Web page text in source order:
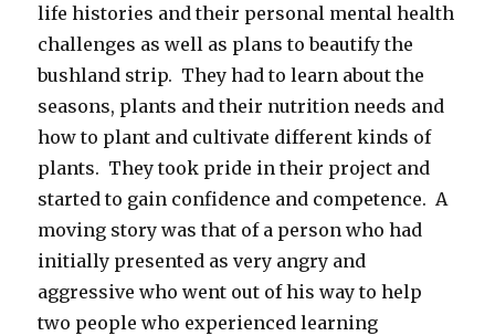
life histories and their personal mental health
challenges as well as plans to beautify the
bushland strip. They had to learn about the
seasons, plants and their nutrition needs and
how to plant and cultivate different kinds of
plants. They took pride in their project and
started to gain confidence and competence. A
moving story was that of a person who had
initially presented as very angry and
aggressive who went out of his way to help
two people who experienced learning